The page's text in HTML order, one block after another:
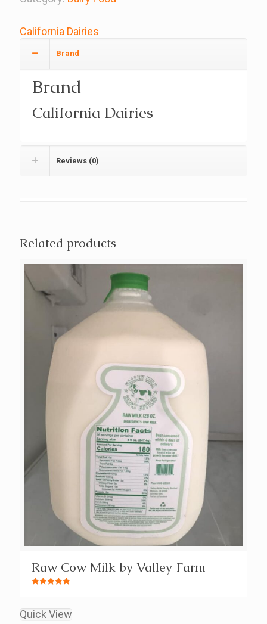
California Dairies
Brand
Brand
California Dairies
Reviews (0)
Related products
Raw Cow Milk by Valley Farm
Quick View